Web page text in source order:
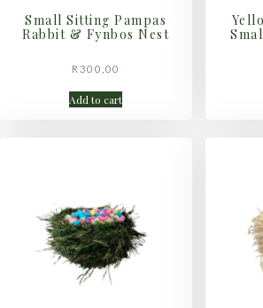
Small Sitting Pampas
Rabbit & Fynbos Nest
R 300,00
Add to cart